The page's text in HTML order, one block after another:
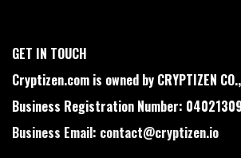
GET IN TOUCH
Cryptizen.com is owned by CRYPTIZEN
Business Registration Number:
Business Email: contact@cryptizen.io